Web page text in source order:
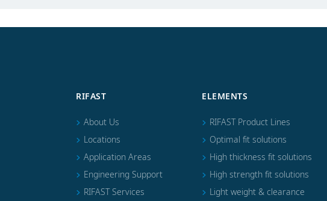
RIFAST
About Us
Locations
Application Areas
Engineering Support
RIFAST Services
ELEMENTS
RIFAST Product Lines
Optimal fit solutions
High thickness fit solutions
High strength fit solutions
Light weight & clearance